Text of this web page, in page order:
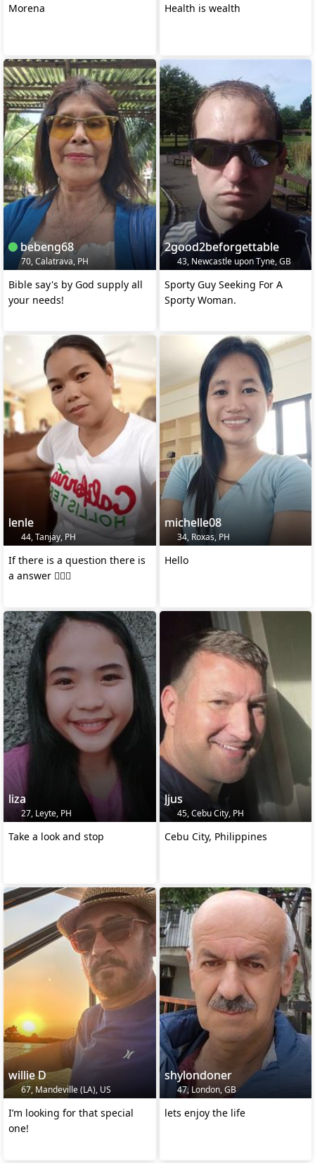
Morena Health is wealth
bebeng68
70, Calatrava, PH
Bible say's by God supply all
your needs!
2good2beforgettable
43, Newcastle upon Tyne, GB
Sporty Guy Seeking For A
Sporty Woman.
lenle
44, Tanjay, PH
If there is a question there is
a answer 👍🏻🙂
michelle08
34, Roxas, PH
Hello
liza
27, Leyte, PH
Take a look and stop
Jjus
45, Cebu City, PH
Cebu City, Philippines
willie D
67, Mandeville (LA), US
I’m looking for that special
one!
shylondoner
47, London, GB
lets enjoy the life